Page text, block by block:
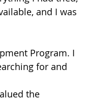
and I was
Program. I
for and
the